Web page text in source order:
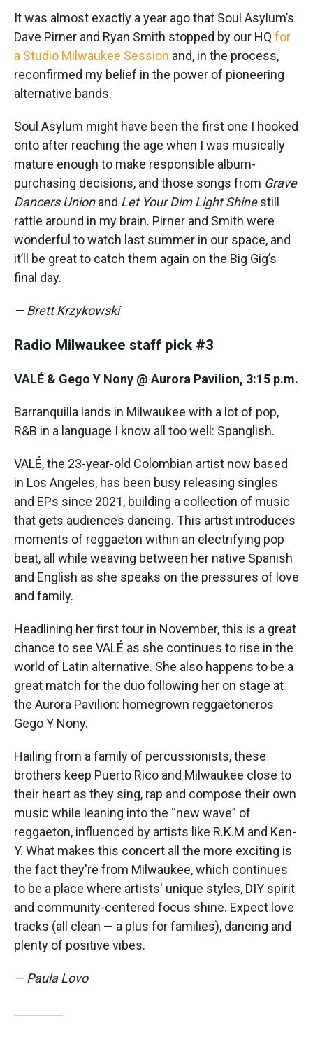
It was almost exactly a year ago that Soul Asylum’s
Dave Pirner and Ryan Smith stopped by our HQ for
a Studio Milwaukee Session and, in the process,
reconfirmed my belief in the power of pioneering
alternative bands.
Soul Asylum might have been the first one I hooked
onto after reaching the age when I was musically
mature enough to make responsible album-
purchasing decisions, and those songs from Grave
Dancers Unionand Let Your Dim Light Shinestill
rattle around in my brain. Pirner and Smith were
wonderful to watch last summer in our space, and
it’ll be great to catch them again on the Big Gig’s
final day.
— Brett Krzykowski
Radio Milwaukee staff pick #3
VALÉ & Gego Y Nony @ Aurora Pavilion, 3:15 p.m.
Barranquilla lands in Milwaukee with a lot of pop,
R&B in a language I know all too well: Spanglish.
VALÉ, the 23-year-old Colombian artist now based
in Los Angeles, has been busy releasing singles
and EPs since 2021, building a collection of music
that gets audiences dancing. This artist introduces
moments of reggaeton within an electrifying pop
beat, all while weaving between her native Spanish
and English as she speaks on the pressures of love
and family.
Headlining her first tour in November, this is a great
chance to see VALÉ as she continues to rise in the
world of Latin alternative. She also happens to be a
great match for the duo following her on stage at
the Aurora Pavilion: homegrown reggaetoneros
Gego Y Nony.
Hailing from a family of percussionists, these
brothers keep Puerto Rico and Milwaukee close to
their heart as they sing, rap and compose their own
music while leaning into the “new wave” of
reggaeton, influenced by artists like R.K.M and Ken-
Y. What makes this concert all the more exciting is
the fact they're from Milwaukee, which continues
to be a place where artists' unique styles, DIY spirit
and community-centered focus shine. Expect love
tracks (all clean — a plus for families), dancing and
plenty of positive vibes.
— Paula Lovo